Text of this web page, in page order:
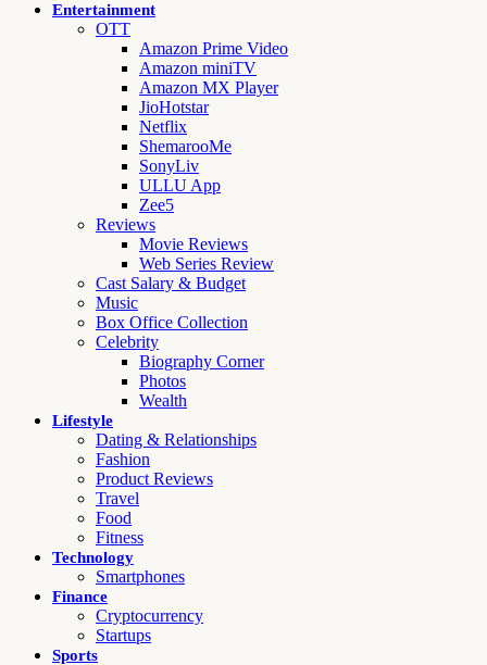
Entertainment
OTT
Amazon Prime Video
Amazon miniTV
Amazon MX Player
JioHotstar
Netflix
ShemarooMe
SonyLiv
ULLU App
Zee5
Reviews
Movie Reviews
Web Series Review
Cast Salary & Budget
Music
Box Office Collection
Celebrity
Biography Corner
Photos
Wealth
Lifestyle
Dating & Relationships
Fashion
Product Reviews
Travel
Food
Fitness
Technology
Smartphones
Finance
Cryptocurrency
Startups
Sports